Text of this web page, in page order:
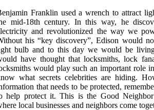
Franklin used a wrench to attract
mid-18th century. In this way, he
and revolutionized the way we
his “key discovery”, Edison would
bulb and to this day we would be
have thought that locksmiths, lock
would play such an important role
what secrets celebrities are hiding.
that needs to be protected,
help protect it. This is the Good Neighbor
local businesses and neighbors come